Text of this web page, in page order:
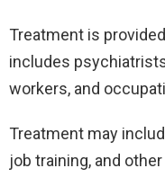
Treatment is
includes
workers, and
Treatment may
job training, and